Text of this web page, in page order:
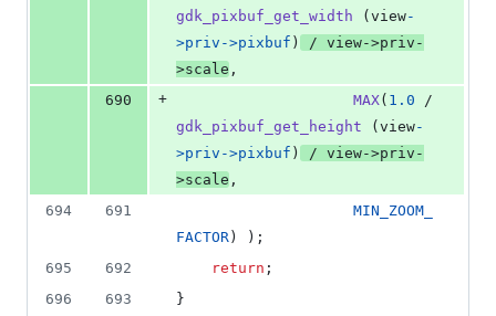
gdk_pixbuf_get_width ( view-
>priv ->pixbuf ) / view->priv -
>scale ,
690
+ MAX( 1.0
gdk_pixbuf_get_height ( view-
>priv ->pixbuf ) / view->priv -
>scale ,
694
691
MIN_ZOOM_
FACTOR ) );
695
692 return ;
696
693
}